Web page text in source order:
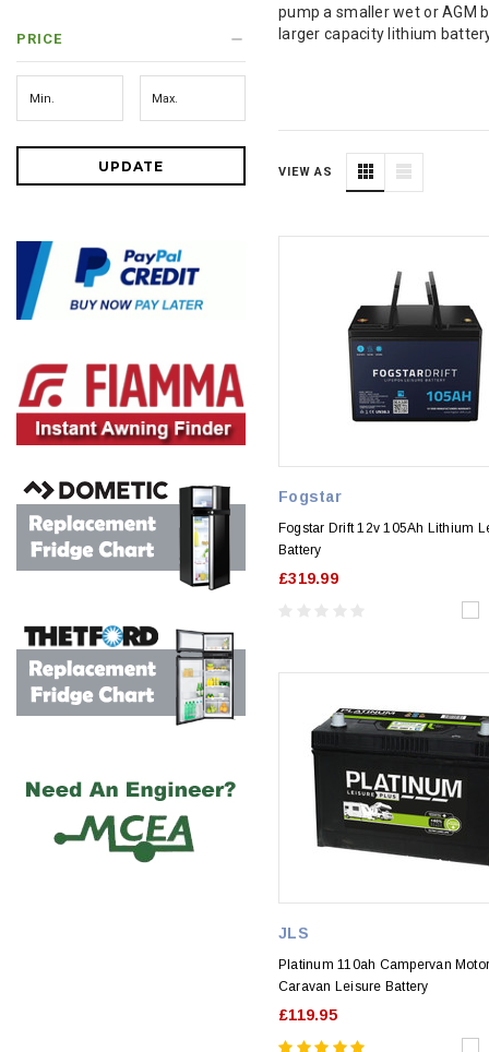
PRICE
UPDATE
pump a smaller wet or AGM
larger capacity lithium
VIEW AS
Fogstar
Fogstar Drift 12v 105Ah Lithium
Battery
£319.99
JLS
Platinum 110ah Campervan
Caravan Leisure Battery
£119.95